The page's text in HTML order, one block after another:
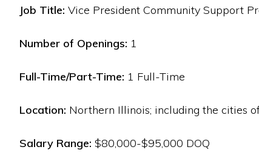
Job Title: Vice President Community Support
Number of Openings: 1
Full-Time/Part-Time: 1 Full-Time
Location: Northern Illinois; including the cities
Salary Range: $80,000-$95,000 DOQ